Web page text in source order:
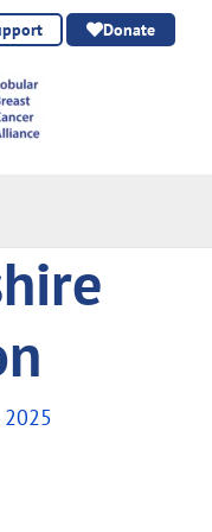
Donate
2025